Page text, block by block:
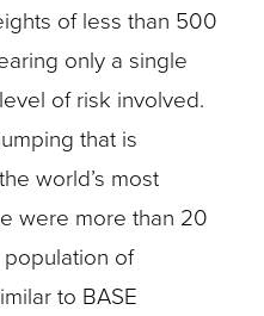
of less than 500
only a single
of risk involved.
that is
world’s most
were more than 20
of
to BASE